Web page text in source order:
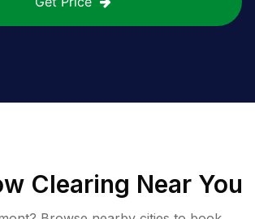
Clearing Near You